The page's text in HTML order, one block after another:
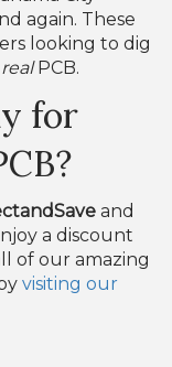
again. These
looking to dig
realPCB.
for
and
a discount
of our amazing
visiting our